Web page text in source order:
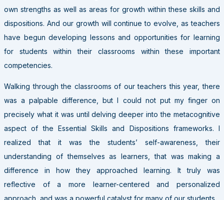
own strengths as well as areas for growth within these skills and
dispositions. And our growth will continue to evolve, as teachers
have begun developing lessons and opportunities for learning
for students within their classrooms within these important
competencies.
Walking through the classrooms of our teachers this year, there
was a palpable difference, but I could not put my finger on
precisely what it was until delving deeper into the metacognitive
aspect of the Essential Skills and Dispositions frameworks. I
realized that it was the students’ self-awareness, their
understanding of themselves as learners, that was making a
difference in how they approached learning. It truly was
reflective of a more learner-centered and personalized
approach, and was a powerful catalyst for many of our students.